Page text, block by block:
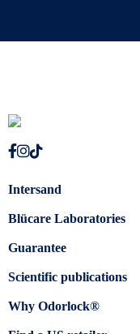
Intersand
Blücare Laboratories
Guarantee
Scientific publications
Why Odorlock®